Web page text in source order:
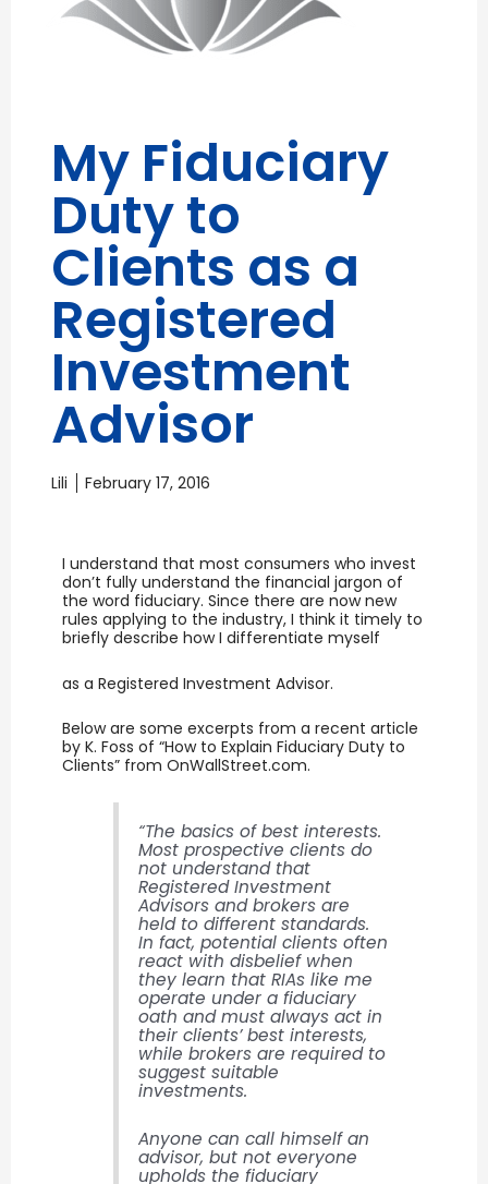
My Fiduciary
Duty to
Clients as a
Registered
Investment
Advisor
Lili February 17, 2016
I understand that most consumers who invest
don’t fully understand the financial jargon of
the word fiduciary. Since there are now new
rules applying to the industry, I think it timely to
briefly describe how I differentiate myself
as a Registered Investment Advisor.
Below are some excerpts from a recent article
by K. Foss of “How to Explain Fiduciary Duty to
Clients” from OnWallStreet.com.
“The basics of best interests.
Most prospective clients do
not understand that
Registered Investment
Advisors and brokers are
held to different standards.
In fact, potential clients often
react with disbelief when
they learn that RIAs like me
operate under a fiduciary
oath and must always act in
their clients’ best interests,
while brokers are required to
suggest suitable
investments.
Anyone can call himself an
advisor, but not everyone
upholds the fiduciary